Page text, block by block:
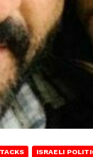
ISRAELI